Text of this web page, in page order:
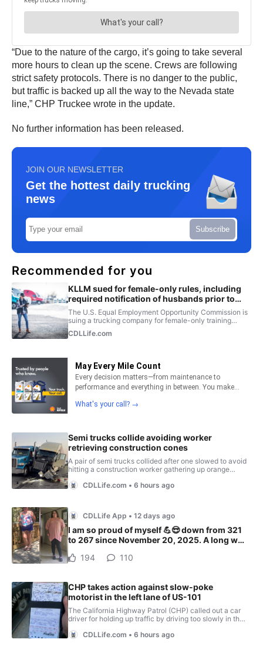
“Due to the nature of the cargo, it’s going to take several
more hours to clean up the scene. Crews are following
strict safety protocols. There is no danger to the public,
but traffic is backed up all the way to the Nevada state
line,” CHP Truckee wrote in the update.
No further information has been released.
JOIN OUR NEWSLETTER
Get the hottest daily trucking
news